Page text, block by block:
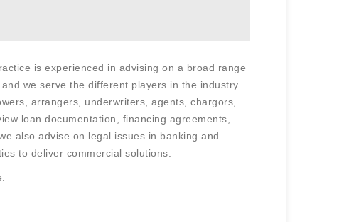
is experienced in advising on a broad range
we serve the different players in the industry
arrangers, underwriters, agents, chargors,
loan documentation, financing agreements,
also advise on legal issues in banking and
to deliver commercial solutions.